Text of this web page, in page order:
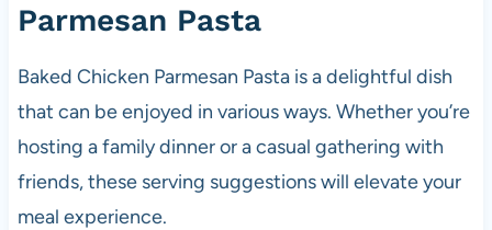
Parmesan Pasta
Baked Chicken Parmesan Pasta is a delightful dish
that can be enjoyed in various ways. Whether you’re
hosting a family dinner or a casual gathering with
friends, these serving suggestions will elevate your
meal experience.